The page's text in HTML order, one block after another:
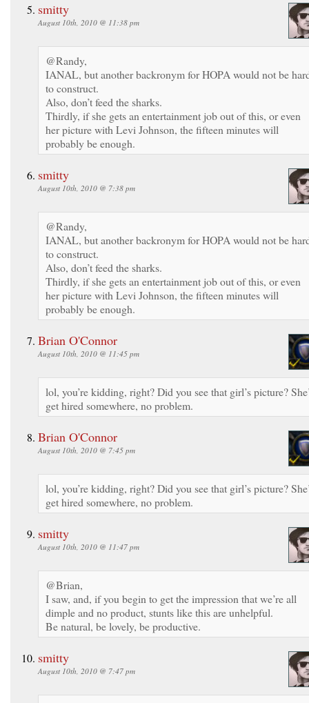
smitty
August 10th, 2010 @ 11:38 pm
@Randy,
IANAL, but another backronym for HOPA would not be
to construct.
Also, don’t feed the sharks.
Thirdly, if she gets an entertainment job out of this, or even
her picture with Levi Johnson, the fifteen minutes will
probably be enough.
smitty
August 10th, 2010 @ 7:38 pm
@Randy,
IANAL, but another backronym for HOPA would not be
to construct.
Also, don’t feed the sharks.
Thirdly, if she gets an entertainment job out of this, or even
her picture with Levi Johnson, the fifteen minutes will
probably be enough.
Brian O'Connor
August 10th, 2010 @ 11:45 pm
lol, you’re kidding, right? Did you see that girl’s picture?
get hired somewhere, no problem.
Brian O'Connor
August 10th, 2010 @ 7:45 pm
lol, you’re kidding, right? Did you see that girl’s picture?
get hired somewhere, no problem.
smitty
August 10th, 2010 @ 11:47 pm
@Brian,
I saw, and, if you begin to get the impression that we’re all
dimple and no product, stunts like this are unhelpful.
Be natural, be lovely, be productive.
smitty
August 10th, 2010 @ 7:47 pm